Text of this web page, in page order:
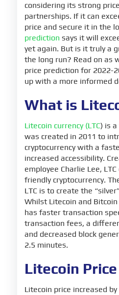
considering its strong
partnerships. If it can
price and secure it in the
prediction says it will
yet again. But is it truly a
the long run? Read on as
price prediction for 2022-
up with a more informed
What is
Litecoin currency (LTC) is
was created in 2011 to
cryptocurrency with a
increased accessibility.
employee Charlie Lee,
friendly cryptocurrency.
LTC is to create the
Whilst Litecoin and
has faster transaction
transaction fees, a
and decreased block
2.5 minutes.
Litecoin
Litecoin price increased